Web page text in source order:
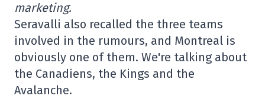
marketing.
Seravalli also recalled the three teams
involved in the rumours, and Montreal is
obviously one of them. We're talking about
the Canadiens, the Kings and the
Avalanche.